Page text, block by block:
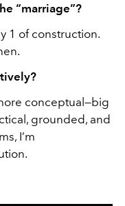
“marriage”?
1 of construction.
conceptual—big
grounded, and
I’m